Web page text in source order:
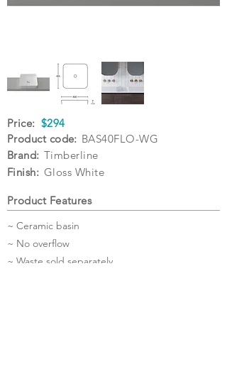
~ Ceramic basin
~ No overflow
~ Waste sold separately
$294
Price:
BAS40FLO-WG
Product code:
Brand: Timberline
Product Features
Finish: Gloss White